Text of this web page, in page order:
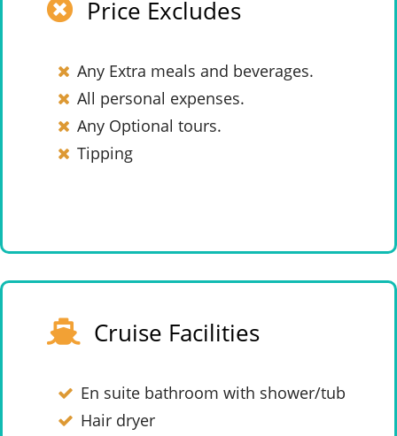
Price Excludes
Any Extra meals and beverages.
All personal expenses.
Any Optional tours.
Tipping
Cruise Facilities
En suite bathroom with shower/tub
Hair dryer